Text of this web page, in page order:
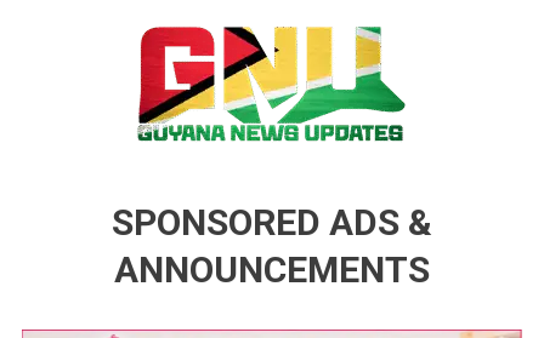
SPONSORED ADS &
ANNOUNCEMENTS